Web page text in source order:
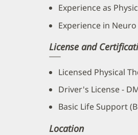
Experience as
Experience in Neuro
License and
Licensed Physical
Driver's License -
Basic Life Support
Location